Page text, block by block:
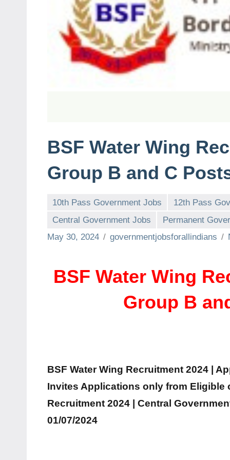
BSF Water Wing
Group B and C
10th Pass Government Jobs
12th Pass
Central Government Jobs
Permanent
May 30, 2024
governmentjobsforallindians
BSF Water Wing
Group B
BSF Water Wing Recruitment 2024 |
Invites Applications only from Eligible
Recruitment 2024 | Central
01/07/2024